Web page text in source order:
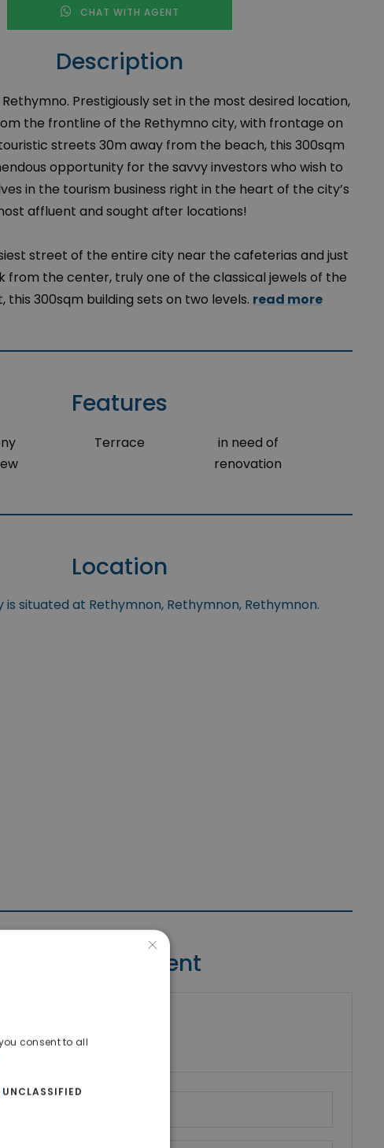
CHAT WITH AGENT
Description
Rethymno. Prestigiously set in the most desired location,
the frontline of the Rethymno city, with frontage on
streets 30m away from the beach, this 300sqm
opportunity for the savvy investors who wish to
in the tourism business right in the heart of the city’s
affluent and sought after locations!
street of the entire city near the cafeterias and just
from the center, truly one of the classical jewels of the
this 300sqm building sets on two levels. read more
Features
Terrace
in need of
renovation
Location
situated at Rethymnon, Rethymnon, Rethymnon.
Contact Agent
number
×
consent to all
UNCLASSIFIED